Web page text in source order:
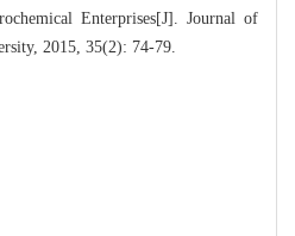
Enterprises[J]. Journal of
2015, 35(2): 74-79.